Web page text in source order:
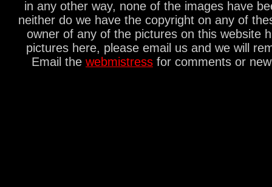
in any other way, none of the images have
neither do we have the copyright on any of
owner of any of the pictures on this website
pictures here, please email us and we will
Email the webmistress for comments or